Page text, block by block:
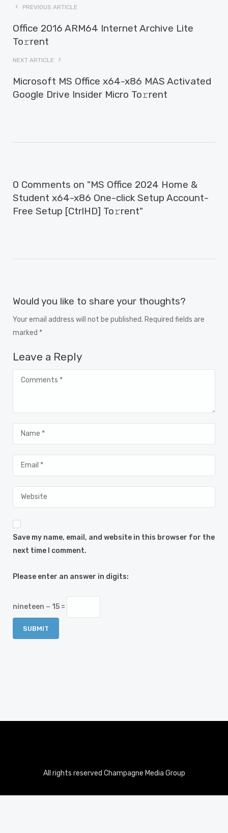
PREVIOUS ARTICLE
Office 2016 ARM64 Internet Archive Lite
To𝚛rent
NEXT ARTICLE
Microsoft MS Office x64-x86 MAS Activated
Google Drive Insider Micro To𝚛rent
0 Comments on "MS Office 2024 Home &
Student x64-x86 One-click Setup Account-
Free Setup [CtrlHD] To𝚛rent"
Would you like to share your thoughts?
Your email address will not be published. Required fields are
marked *
Leave a Reply
Save my name, email, and website in this browser for the
next time I comment.
Please enter an answer in digits:
nineteen − 15 =
All rights reserved Champagne Media Group